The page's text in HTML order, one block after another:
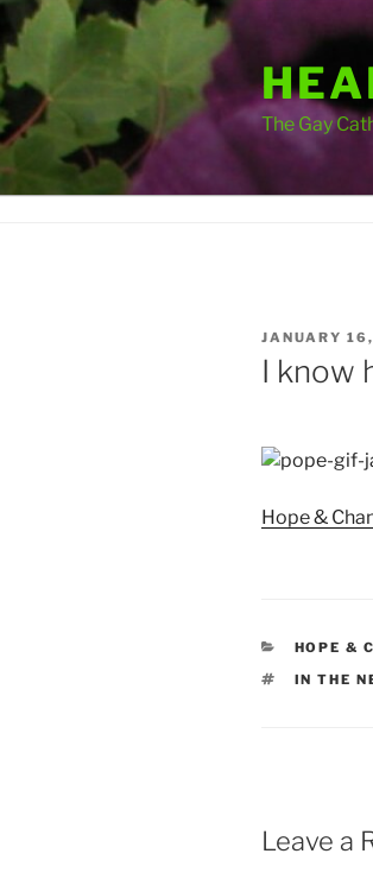
Skip
to
content
The Gay
POSTED
ON
JANUARY
I know
Hope &
HOPE &
TAGS
IN THE
Leave a